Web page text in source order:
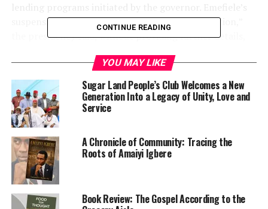
suspension is a “sequel to the ongoing investigation,”
the presidency said, without providing further details,
same probe.
The central bank and Emefiele didn’t immediately
respond to requests for comment.
CONTINUE READING
YOU MAY LIKE
Sugar Land People’s Club Welcomes a New
Generation Into a Legacy of Unity, Love and
Service
A Chronicle of Community: Tracing the
Roots of Amaiyi Igbere
Book Review: The Gospel According to the